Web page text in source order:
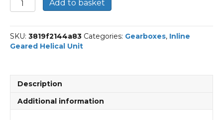
Inline
Helical
Unit
Part
P90
BN90LA4
With
Add to basket
SKU: 3819f2144a83 Categories: Gearboxes, Inline
Geared Helical Unit
Description
Additional information